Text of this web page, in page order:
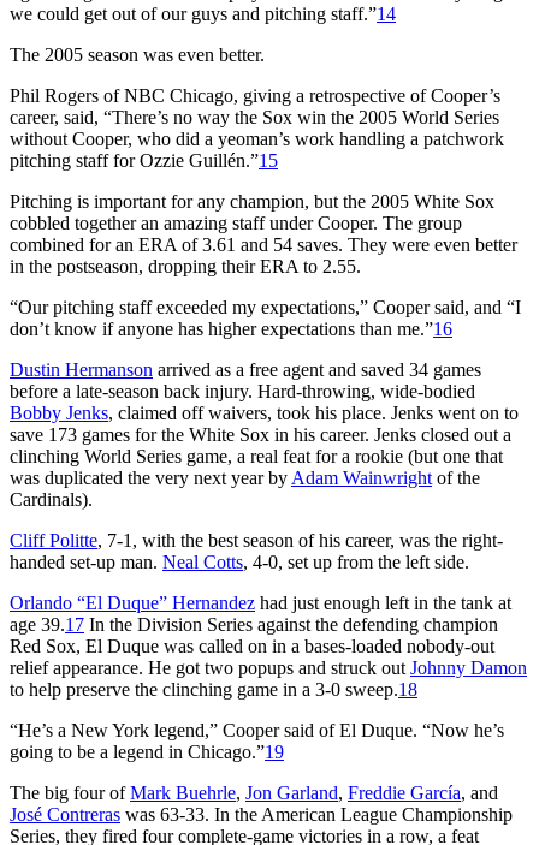
we could get out of our guys and pitching staff.”14
The 2005 season was even better.
Phil Rogers of NBC Chicago, giving a retrospective of Cooper’s
career, said, “There’s no way the Sox win the 2005 World Series
without Cooper, who did a yeoman’s work handling a patchwork
pitching staff for Ozzie Guillén.”15
Pitching is important for any champion, but the 2005 White Sox
cobbled together an amazing staff under Cooper. The group
combined for an ERA of 3.61 and 54 saves. They were even better
in the postseason, dropping their ERA to 2.55.
“Our pitching staff exceeded my expectations,” Cooper said, and “I
don’t know if anyone has higher expectations than me.”16
Dustin Hermanson arrived as a free agent and saved 34 games
before a late-season back injury. Hard-throwing, wide-bodied
Bobby Jenks, claimed off waivers, took his place. Jenks went on to
save 173 games for the White Sox in his career. Jenks closed out a
clinching World Series game, a real feat for a rookie (but one that
was duplicated the very next year by Adam Wainwright of the
Cardinals).
Cliff Politte, 7-1, with the best season of his career, was the right-
handed set-up man. Neal Cotts, 4-0, set up from the left side.
Orlando “El Duque” Hernandez had just enough left in the tank at
age 39.17 In the Division Series against the defending champion
Red Sox, El Duque was called on in a bases-loaded nobody-out
relief appearance. He got two popups and struck out Johnny Damon
to help preserve the clinching game in a 3-0 sweep.18
“He’s a New York legend,” Cooper said of El Duque. “Now he’s
going to be a legend in Chicago.”19
The big four ofMark Buehrle, Jon Garland, Freddie García, and
José Contreras was 63-33. In the American League Championship
Series, they fired four complete-game victories in a row, a feat